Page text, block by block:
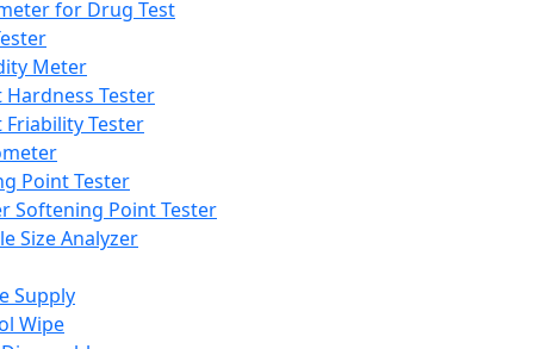
for Drug Test
Meter
Hardness Tester
Friability Tester
Point Tester
Softening Point Tester
Size Analyzer
Supply
Wipe